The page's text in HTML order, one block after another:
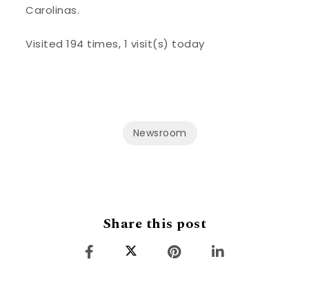
Carolinas.
Visited 194 times, 1 visit(s) today
Newsroom
Share this post